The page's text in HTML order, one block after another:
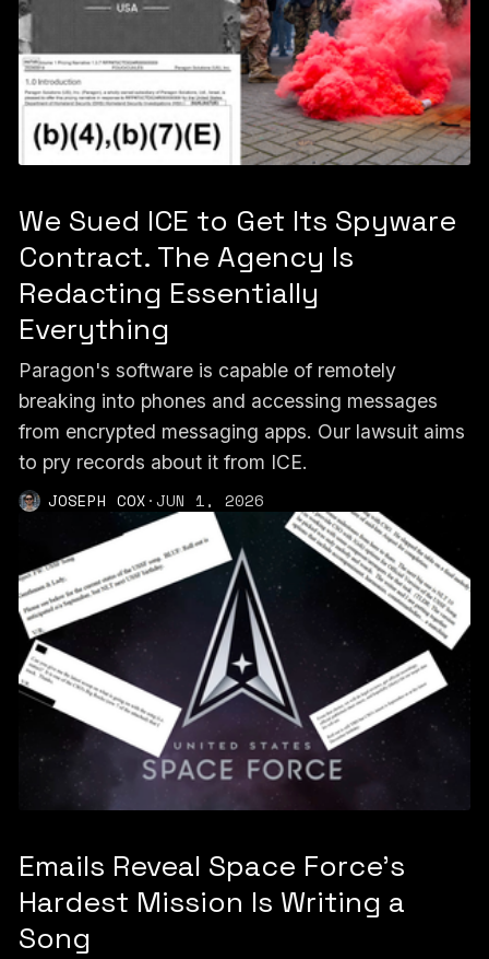
We Sued ICE to Get Its Spyware
Contract. The Agency Is
Redacting Essentially
Everything
Paragon's software is capable of remotely
breaking into phones and accessing messages
from encrypted messaging apps. Our lawsuit aims
to pry records about it from ICE.
JOSEPH COX·JUN 1, 2026
Emails Reveal Space Force’s
Hardest Mission Is Writing a
Song